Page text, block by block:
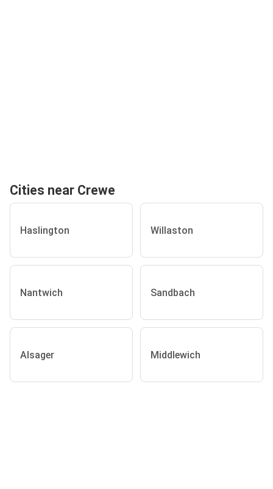
Cities near Crewe
Haslington Willaston
Nantwich Sandbach
Alsager Middlewich